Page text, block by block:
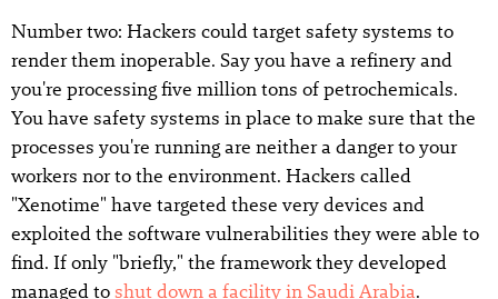
Number two: Hackers could target safety systems to
render them inoperable. Say you have a refinery and
you're processing five million tons of petrochemicals.
You have safety systems in place to make sure that the
processes you're running are neither a danger to your
workers nor to the environment. Hackers called
"Xenotime" have targeted these very devices and
exploited the software vulnerabilities they were able to
find. If only "briefly," the framework they developed
managed to shut down a facility in Saudi Arabia.